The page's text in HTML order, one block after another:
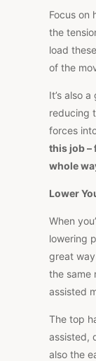
Focus on
the
load
of the
It’s also
reducing
forces
this job –
whole
Lower
When
lowering
great
the same
assisted
The top
assisted,
also the